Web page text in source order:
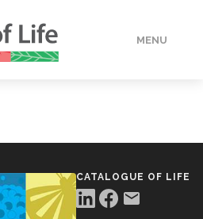
MENU
CATALOGUE OF LIFE